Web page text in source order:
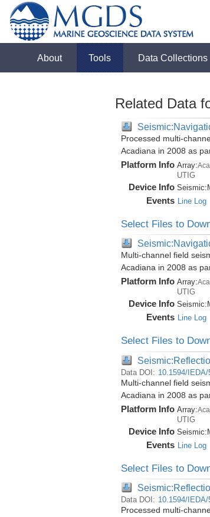
About Tools Data Collections
Related Data
Processed multi-
Acadiana in 2008 as
Platform Info Array:
UTIG
Device Info Seismic:
Events Line Log
Select Files to
Multi-channel field
Acadiana in 2008 as
Platform Info Array:
UTIG
Device Info Seismic:
Events Line Log
Select Files to
Data DOI: 10.1594/IEDA/
Multi-channel field
Acadiana in 2008 as
Platform Info Array:
UTIG
Device Info Seismic:
Events Line Log
Select Files to
Data DOI: 10.1594/IEDA/
Processed multi-